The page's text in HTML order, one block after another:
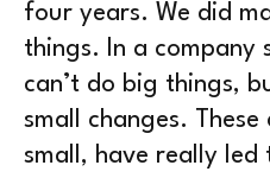
four years. We did
things. In a company
can’t do big things,
small changes.
small, have really led